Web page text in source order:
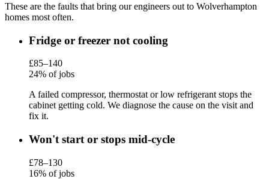
These are the faults that bring our engineers out to Wolverhampton
homes most often.
Fridge or freezer not cooling
£85–140
24% of jobs
A failed compressor, thermostat or low refrigerant stops the
cabinet getting cold. We diagnose the cause on the visit and
fix it.
Won't start or stops mid-cycle
£78–130
16% of jobs